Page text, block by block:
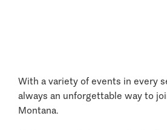
With a variety of events in every
always an unforgettable way to
Montana.